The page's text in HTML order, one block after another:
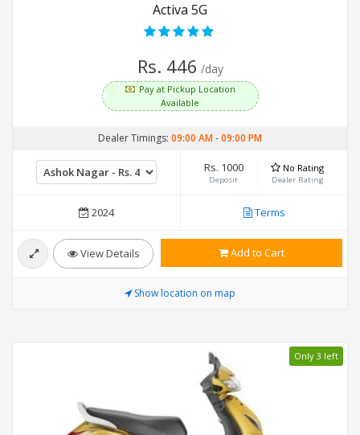
Activa 5G
Rs. 446 /day
Pay at Pickup Location
Available
Dealer Timings: 09:00 AM-09:00 PM
Rs. 1000
Deposit
No Rating
Dealer Rating
2024 Terms
View Details Add to Cart
Show location on map
Only 3 left